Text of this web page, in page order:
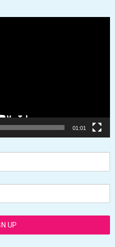
01:01